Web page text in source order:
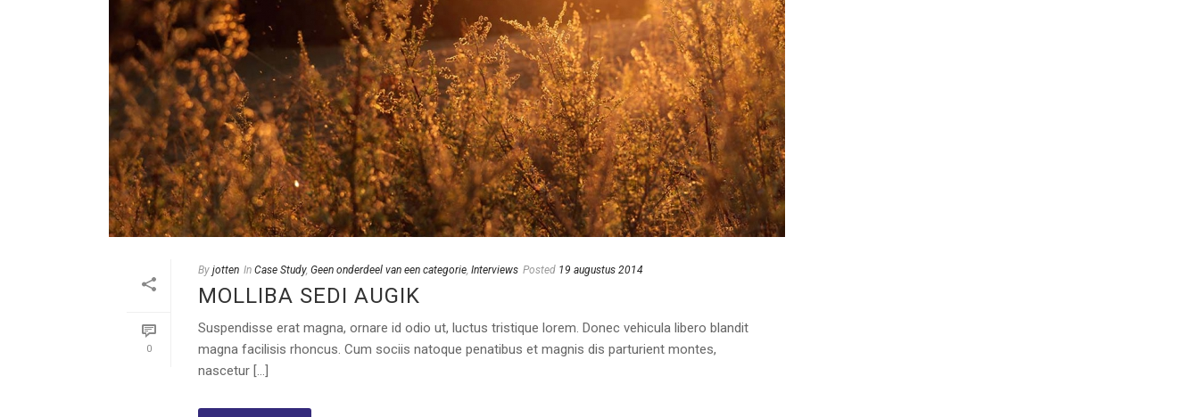
0
By jotten In Case Study, Geen onderdeel van een categorie, Interviews Posted 19 augustus 2014
MOLLIBA SEDI AUGIK
Suspendisse erat magna, ornare id odio ut, luctus tristique lorem. Donec vehicula libero blandit
magna facilisis rhoncus. Cum sociis natoque penatibus et magnis dis parturient montes,
nascetur [...]